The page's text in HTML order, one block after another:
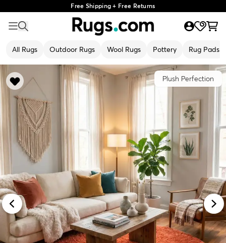
Free Shipping + Free Returns
All Rugs Outdoor Rugs Wool Rugs Pottery Rug Pads
Plush Perfection